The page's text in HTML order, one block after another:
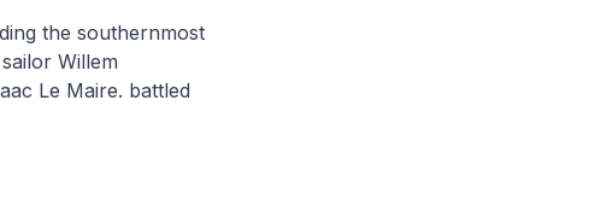
the southernmost
Willem
Le Maire. battled